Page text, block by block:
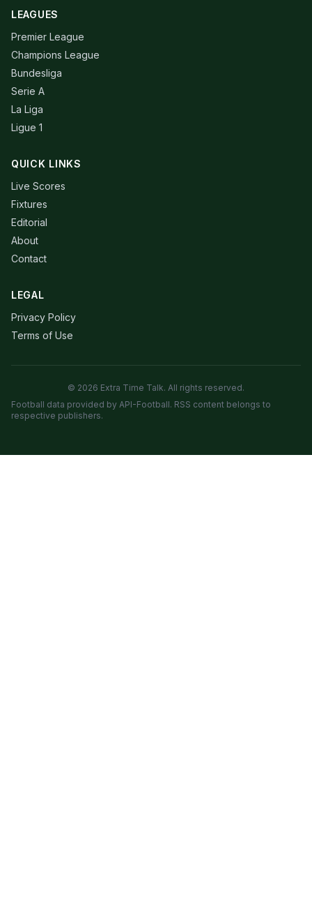
LEAGUES
Premier League
Champions League
Bundesliga
Serie A
La Liga
Ligue 1
QUICK LINKS
Live Scores
Fixtures
Editorial
About
Contact
LEGAL
Privacy Policy
Terms of Use
© 2026 Extra Time Talk. All rights reserved.
Football data provided by API-Football. RSS content belongs to
respective publishers.